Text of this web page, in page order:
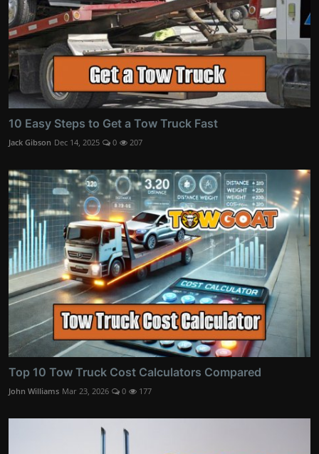
10 Easy Steps to Get a Tow Truck Fast
Jack Gibson Dec 14, 2025 0 207
Top 10 Tow Truck Cost Calculators Compared
John Williams Mar 23, 2026 0 177